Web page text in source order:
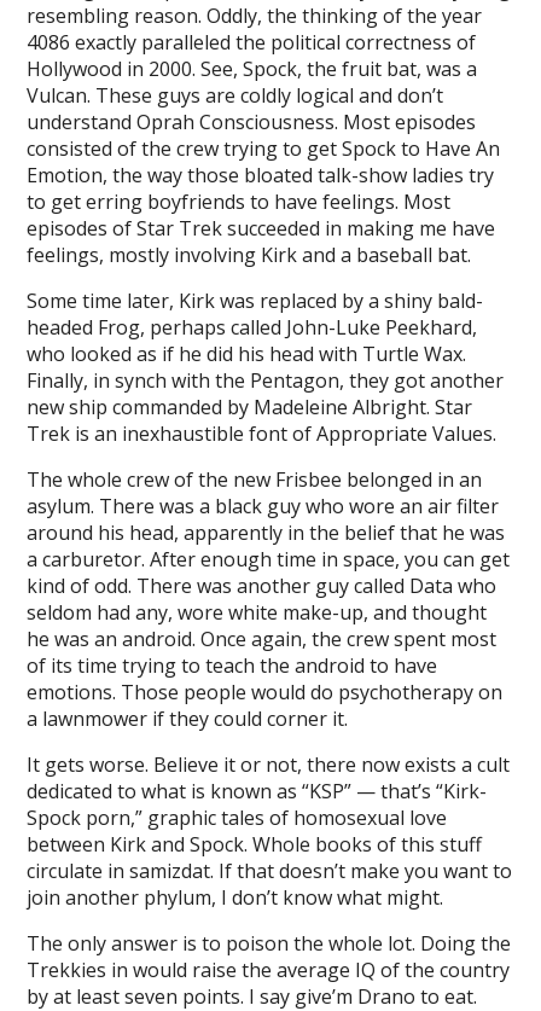
resembling reason. Oddly, the thinking of the year
4086 exactly paralleled the political correctness of
Hollywood in 2000. See, Spock, the fruit bat, was a
Vulcan. These guys are coldly logical and don’t
understand Oprah Consciousness. Most episodes
consisted of the crew trying to get Spock to Have An
Emotion, the way those bloated talk-show ladies try
to get erring boyfriends to have feelings. Most
episodes of Star Trek succeeded in making me have
feelings, mostly involving Kirk and a baseball bat.
Some time later, Kirk was replaced by a shiny bald-
headed Frog, perhaps called John-Luke Peekhard,
who looked as if he did his head with Turtle Wax.
Finally, in synch with the Pentagon, they got another
new ship commanded by Madeleine Albright. Star
Trek is an inexhaustible font of Appropriate Values.
The whole crew of the new Frisbee belonged in an
asylum. There was a black guy who wore an air filter
around his head, apparently in the belief that he was
a carburetor. After enough time in space, you can get
kind of odd. There was another guy called Data who
seldom had any, wore white make-up, and thought
he was an android. Once again, the crew spent most
of its time trying to teach the android to have
emotions. Those people would do psychotherapy on
a lawnmower if they could corner it.
It gets worse. Believe it or not, there now exists a cult
dedicated to what is known as “KSP” — that’s “Kirk-
Spock porn,” graphic tales of homosexual love
between Kirk and Spock. Whole books of this stuff
circulate in samizdat. If that doesn’t make you want to
join another phylum, I don’t know what might.
The only answer is to poison the whole lot. Doing the
Trekkies in would raise the average IQ of the country
by at least seven points. I say give’m Drano to eat.